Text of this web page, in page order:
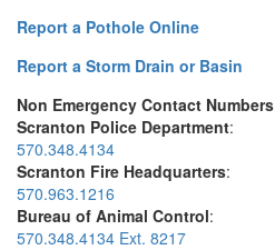
Report a Pothole Online
Report a Storm Drain or Basin
Non Emergency Contact Numbers
Scranton Police Department:
570.348.4134
Scranton Fire Headquarters:
570.963.1216
Bureau of Animal Control:
570.348.4134 Ext. 8217